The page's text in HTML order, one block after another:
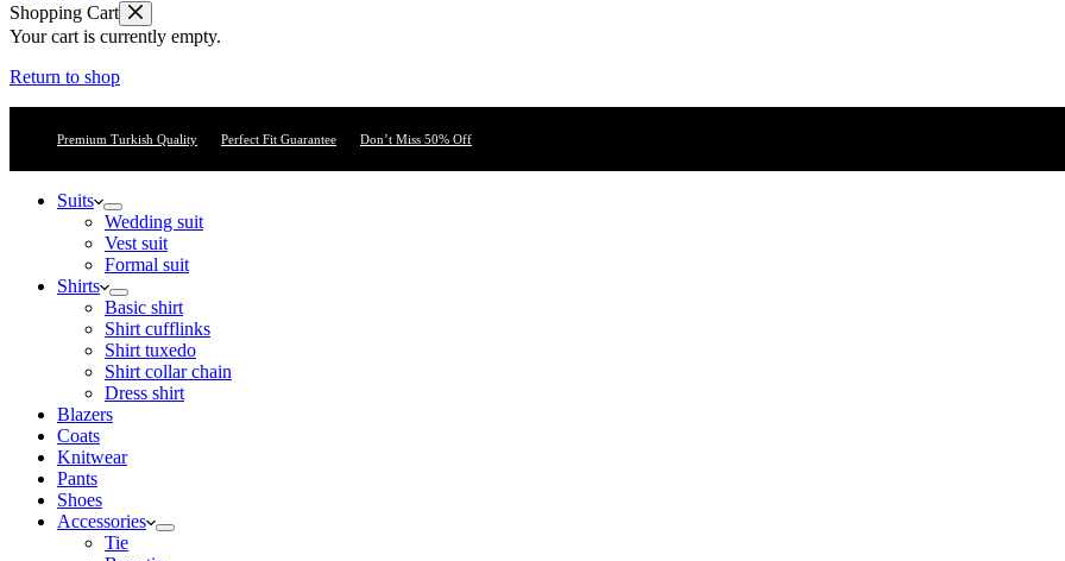
Shopping Cart
Your cart is currently empty.
Return to shop
Premium Turkish Quality Perfect Fit Guarantee Don’t Miss 50% Off
Suits
Wedding suit
Vest suit
Formal suit
Shirts
Basic shirt
Shirt cufflinks
Shirt tuxedo
Shirt collar chain
Dress shirt
Blazers
Coats
Knitwear
Pants
Shoes
Accessories
Tie